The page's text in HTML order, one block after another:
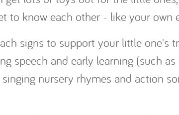
to know each other - like your own
signs to support your little one's
speech and early learning (such
nursery rhymes and action